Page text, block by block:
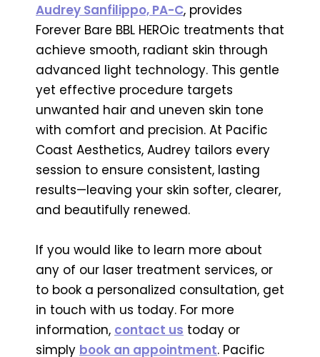
Audrey Sanfilippo, PA-C, provides
Forever Bare BBL HEROic treatments that
achieve smooth, radiant skin through
advanced light technology. This gentle
yet effective procedure targets
unwanted hair and uneven skin tone
with comfort and precision. At Pacific
Coast Aesthetics, Audrey tailors every
session to ensure consistent, lasting
results—leaving your skin softer, clearer,
and beautifully renewed.
If you would like to learn more about
any of our laser treatment services, or
to book a personalized consultation, get
in touch with us today. For more
information, contact us today or
simply book an appointment. Pacific